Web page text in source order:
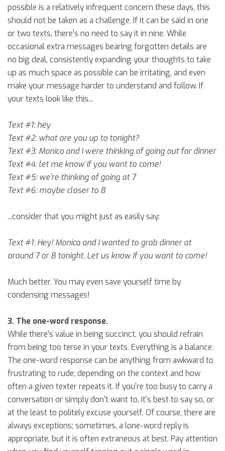
possible is a relatively infrequent concern these days, this
should not be taken as a challenge. If it can be said in one
or two texts, there's no need to say it in nine. While
occasional extra messages bearing forgotten details are
no big deal, consistently expanding your thoughts to take
up as much space as possible can be irritating, and even
make your message harder to understand and follow. If
your texts look like this...
Text #1: hey
Text #2: what are you up to tonight?
Text #3: Monica and I were thinking of going out for dinner
Text #4: let me know if you want to come!
Text #5: we're thinking of going at 7
Text #6: maybe closer to 8
...consider that you might just as easily say:
Text #1: Hey! Monica and I wanted to grab dinner at
around 7 or 8 tonight. Let us know if you want to come!
Much better. You may even save yourself time by
condensing messages!
3. The one-word response.
While there's value in being succinct, you should refrain
from being too terse in your texts. Everything is a balance.
The one-word response can be anything from awkward to
frustrating to rude, depending on the context and how
often a given texter repeats it. If you're too busy to carry a
conversation or simply don't want to, it's best to say so, or
at the least to politely excuse yourself. Of course, there are
always exceptions; sometimes, a lone-word reply is
appropriate, but it is often extraneous at best. Pay attention